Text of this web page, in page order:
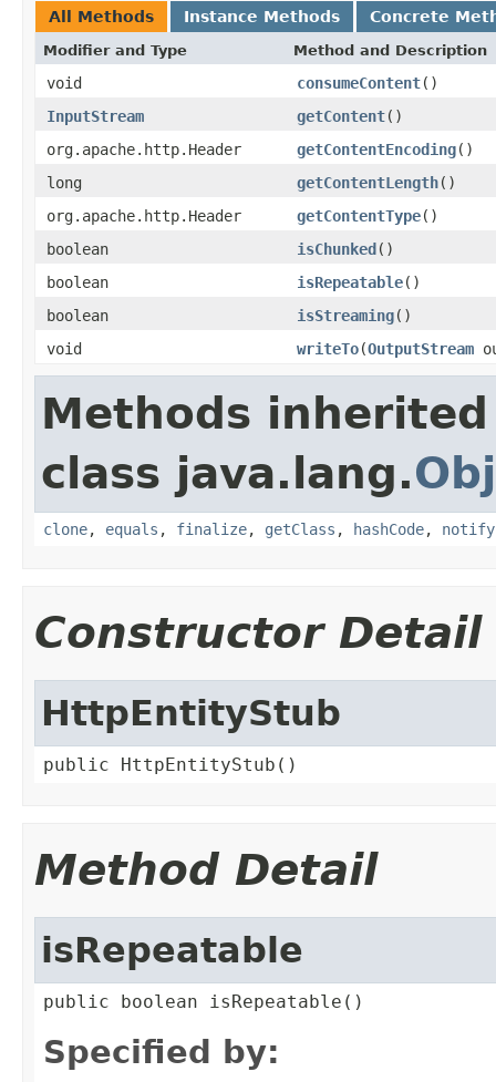
All Methods Instance Methods Concrete
Modifier and Type Method and Description
void consumeContent()
InputStream
getContent()
org.apache.http.Header
getContentEncoding()
long
getContentLength()
org.apache.http.Header
getContentType()
boolean
isChunked()
boolean
isRepeatable()
boolean
isStreaming()
void
writeTo(OutputStream
Methods
class java.lang.
clone, equals , finalize, getClass , hashCode, notify
Constructor Detail
HttpEntityStub
public HttpEntityStub()
Method Detail
isRepeatable
public boolean isRepeatable()
Specified by: